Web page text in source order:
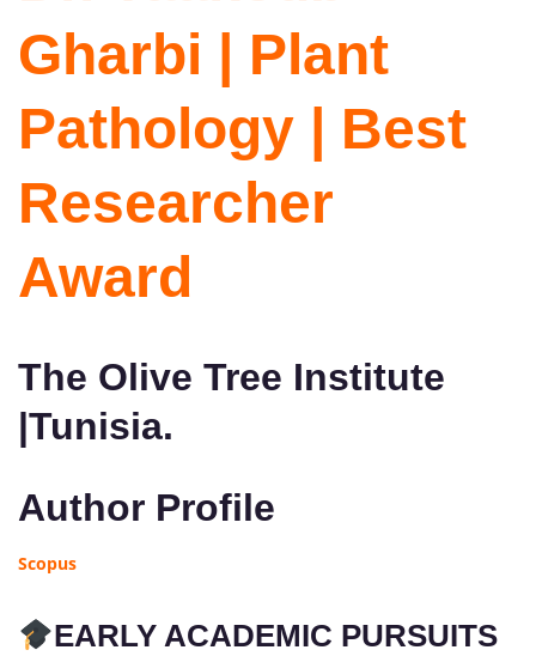
Gharbi | Plant
Pathology | Best
Researcher
Award
The Olive Tree Institute
|Tunisia.
Author Profile
Scopus
EARLY ACADEMIC PURSUITS